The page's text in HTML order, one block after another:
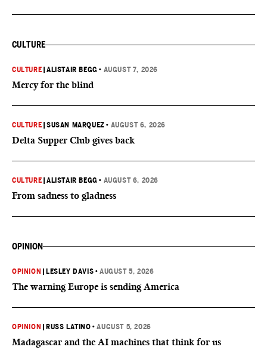
CULTURE
CULTURE |ALISTAIR BEGG • AUGUST 7, 2026
Mercy for the blind
CULTURE |SUSAN MARQUEZ • AUGUST 6, 2026
Delta Supper Club gives back
CULTURE |ALISTAIR BEGG • AUGUST 6, 2026
From sadness to gladness
OPINION
OPINION LESLEY DAVIS •AUGUST 5, 2026
The warning Europe is sending America
OPINION RUSS LATINO •AUGUST 5, 2026
Madagascar and the AI machines that think for us